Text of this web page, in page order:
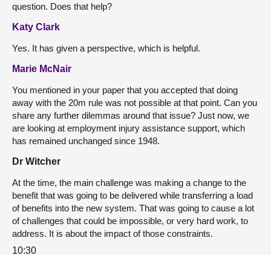
question. Does that help?
Katy Clark
Yes. It has given a perspective, which is helpful.
Marie McNair
You mentioned in your paper that you accepted that doing
away with the 20m rule was not possible at that point. Can you
share any further dilemmas around that issue? Just now, we
are looking at employment injury assistance support, which
has remained unchanged since 1948.
Dr Witcher
At the time, the main challenge was making a change to the
benefit that was going to be delivered while transferring a load
of benefits into the new system. That was going to cause a lot
of challenges that could be impossible, or very hard work, to
address. It is about the impact of those constraints.
10:30